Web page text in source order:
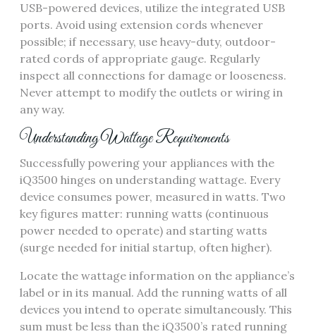
USB-powered devices, utilize the integrated USB
ports. Avoid using extension cords whenever
possible; if necessary, use heavy-duty, outdoor-
rated cords of appropriate gauge. Regularly
inspect all connections for damage or looseness.
Never attempt to modify the outlets or wiring in
any way.
Understanding Wattage Requirements
Successfully powering your appliances with the
iQ3500 hinges on understanding wattage. Every
device consumes power, measured in watts. Two
key figures matter: running watts (continuous
power needed to operate) and starting watts
(surge needed for initial startup, often higher).
Locate the wattage information on the appliance’s
label or in its manual. Add the running watts of all
devices you intend to operate simultaneously. This
sum must be less than the iQ3500’s rated running